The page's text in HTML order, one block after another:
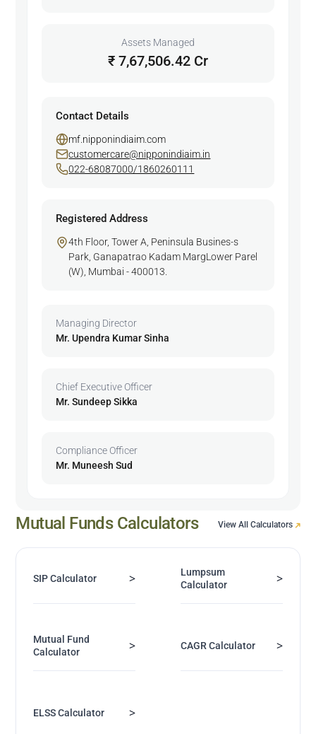
Assets Managed
₹ 7,67,506.42 Cr
Contact Details
mf.nipponindiaim.com
customercare@nipponindiaim.in
022-68087000/1860260111
Registered Address
4th Floor, Tower A, Peninsula Busines-s
Park, Ganapatrao Kadam MargLower Parel
(W), Mumbai - 400013.
Managing Director
Mr. Upendra Kumar Sinha
Chief Executive Officer
Mr. Sundeep Sikka
Compliance Officer
Mr. Muneesh Sud
Mutual Funds Calculators View All Calculators
SIP Calculator >
Lumpsum
Calculator
>
Mutual Fund
Calculator
> CAGR Calculator >
ELSS Calculator >